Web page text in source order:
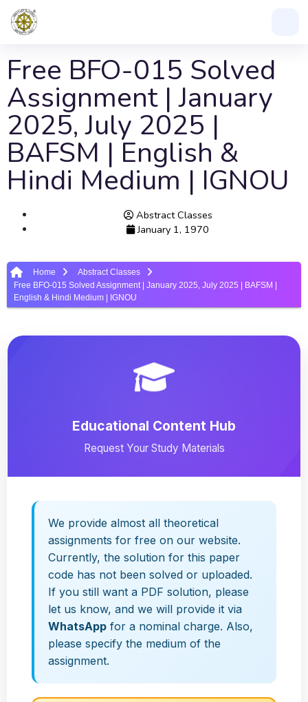
Free BFO-015 Solved
Assignment | January
2025, July 2025 |
BAFSM | English &
Hindi Medium | IGNOU
Abstract Classes
January 1, 1970
Home
Abstract Classes
Free BFO-015 Solved Assignment | January 2025, July 2025 | BAFSM |
English & Hindi Medium | IGNOU
Educational Content Hub
Request Your Study Materials
We provide almost all theoretical
assignments for free on our website.
Currently, the solution for this paper
code has not been solved or uploaded.
If you still want a PDF solution, please
let us know, and we will provide it via
WhatsApp for a nominal charge. Also,
please specify the medium of the
assignment.